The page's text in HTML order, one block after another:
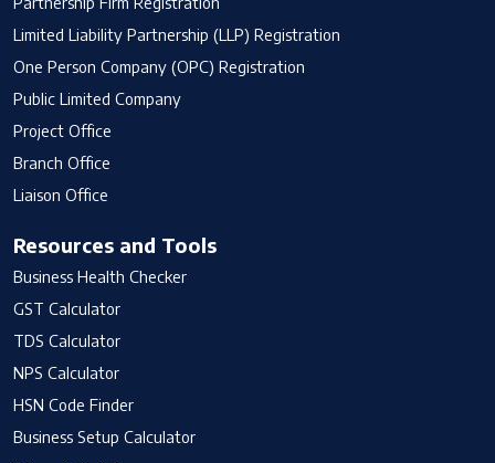
Limited Liability Partnership (LLP) Registration
One Person Company (OPC) Registration
Public Limited Company
Project Office
Branch Office
Liaison Office
Resources and Tools
Business Health Checker
GST Calculator
TDS Calculator
NPS Calculator
HSN Code Finder
Business Setup Calculator